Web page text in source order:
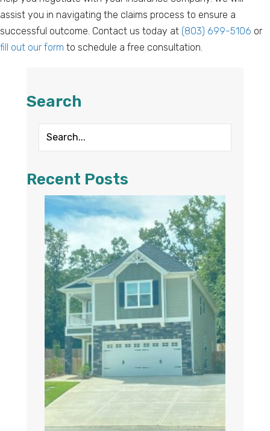
assist you in navigating the claims process to ensure a
successful outcome. Contact us today at (803) 699-5106 or
fill out our form to schedule a free consultation.
Search
Recent Posts